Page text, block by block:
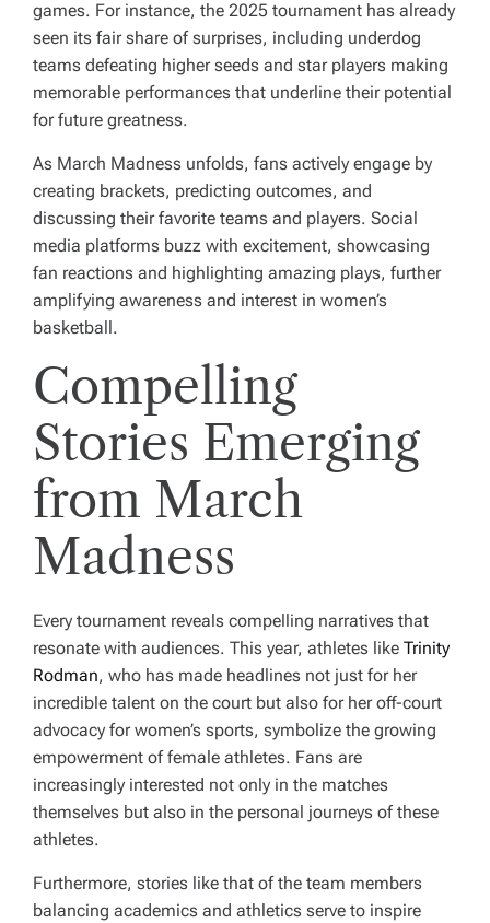
games. For instance, the 2025 tournament has already
seen its fair share of surprises, including underdog
teams defeating higher seeds and star players making
memorable performances that underline their potential
for future greatness.
As March Madness unfolds, fans actively engage by
creating brackets, predicting outcomes, and
discussing their favorite teams and players. Social
media platforms buzz with excitement, showcasing
fan reactions and highlighting amazing plays, further
amplifying awareness and interest in women’s
basketball.
Compelling
Stories Emerging
from March
Madness
Every tournament reveals compelling narratives that
resonate with audiences. This year, athletes like Trinity
Rodman, who has made headlines not just for her
incredible talent on the court but also for her off-court
advocacy for women’s sports, symbolize the growing
empowerment of female athletes. Fans are
increasingly interested not only in the matches
themselves but also in the personal journeys of these
athletes.
Furthermore, stories like that of the team members
balancing academics and athletics serve to inspire